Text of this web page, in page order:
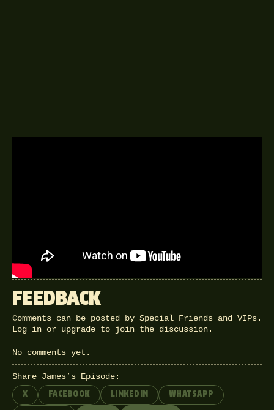
presenter.
FEEDBACK
Comments can be posted by Special Friends and VIPs.
Log in or upgrade to join the discussion.
No comments yet.
Share James’s Episode:
X FACEBOOK LINKEDIN WHATSAPP